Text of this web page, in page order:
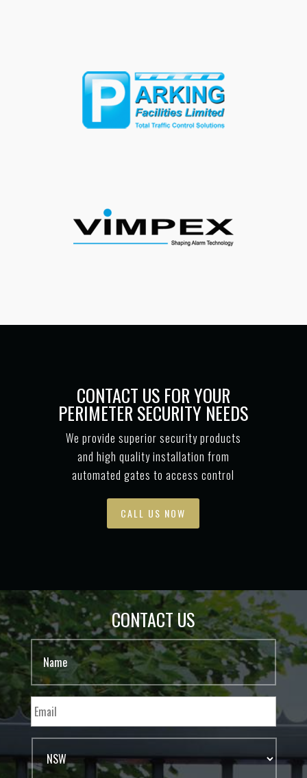
CONTACT US FOR YOUR
PERIMETER SECURITY NEEDS
We provide superior security products
and high quality installation from
automated gates to access control
CALL US NOW
CONTACT US